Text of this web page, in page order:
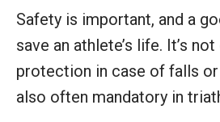
Safety is important, and a
save an athlete’s life. It’s
protection in case of falls
also often mandatory in